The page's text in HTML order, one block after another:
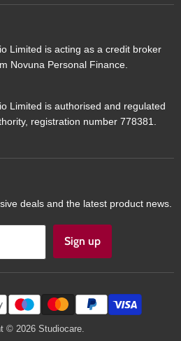
Limited is acting as a credit broker
Novuna Personal Finance.
Limited is authorised and regulated
registration number 778381.
deals and the latest product news.
Sign up
© 2026 Studiocare.